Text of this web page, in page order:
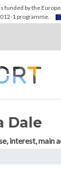
Skip
funded by the
1 programme.
Dale
interest, main